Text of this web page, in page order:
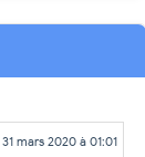
31 mars 2020 à 01:01